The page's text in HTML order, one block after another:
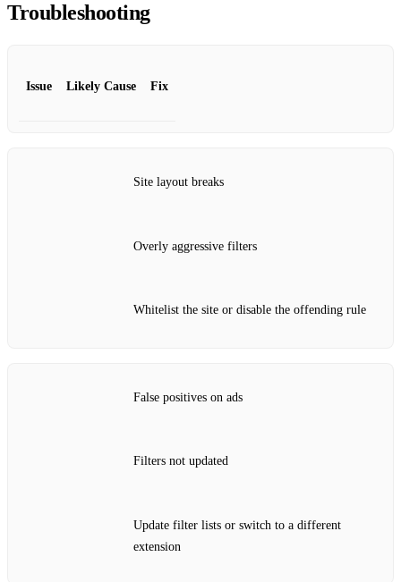
Troubleshooting
Issue Likely Cause Fix
Site layout breaks
Overly aggressive filters
Whitelist the site or disable the offending rule
False positives on ads
Filters not updated
Update filter lists or switch to a different
extension